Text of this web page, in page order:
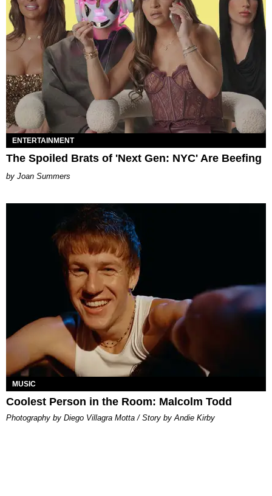
ENTERTAINMENT
The Spoiled Brats of 'Next Gen: NYC' Are Beefing
Joan Summers
MUSIC
Coolest Person in the Room: Malcolm Todd
Photography by Diego Villagra Motta / Story by Andie Kirby